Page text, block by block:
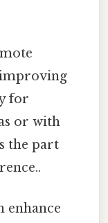
for
or with
the part
enhance